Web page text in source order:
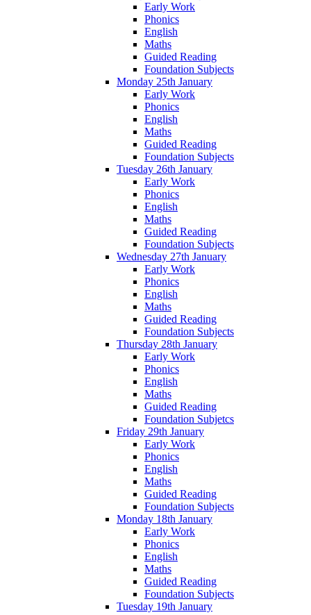
Early Work
Phonics
English
Maths
Guided Reading
Foundation Subjects
Monday 25th January
Early Work
Phonics
English
Maths
Guided Reading
Foundation Subjects
Tuesday 26th January
Early Work
Phonics
English
Maths
Guided Reading
Foundation Subjects
Wednesday 27th January
Early Work
Phonics
English
Maths
Guided Reading
Foundation Subjects
Thursday 28th January
Early Work
Phonics
English
Maths
Guided Reading
Foundation Subjetcs
Friday 29th January
Early Work
Phonics
English
Maths
Guided Reading
Foundation Subjects
Monday 18th January
Early Work
Phonics
English
Maths
Guided Reading
Foundation Subjects
Tuesday 19th January